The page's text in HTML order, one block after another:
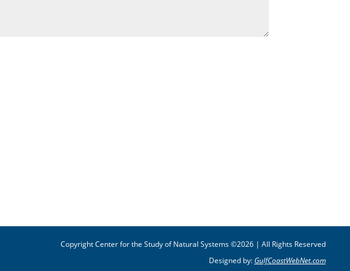
Copyright Center for the Study of Natural Systems ©2026 | All Rights Reserved
Designed by: GulfCoastWebNet.com